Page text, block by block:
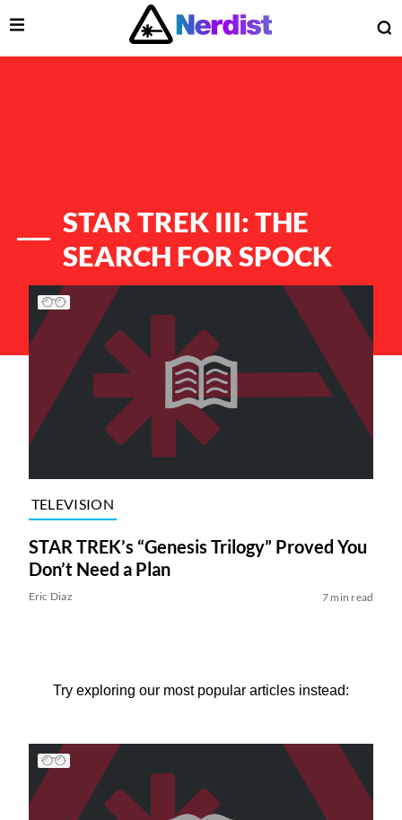
Main Navigation
Open Menu
STAR TREK III: THE
SEARCH FOR SPOCK
List of Articles
TELEVISION
STAR TREK’s “Genesis Trilogy” Proved You
Don’t Need a Plan
Eric Diaz 7 min read
Try exploring our most popular articles instead:
Menu